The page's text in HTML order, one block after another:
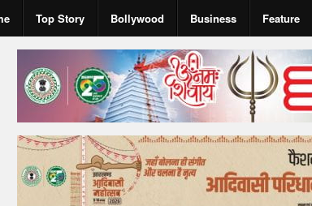
Top Story Bollywood Business Feature